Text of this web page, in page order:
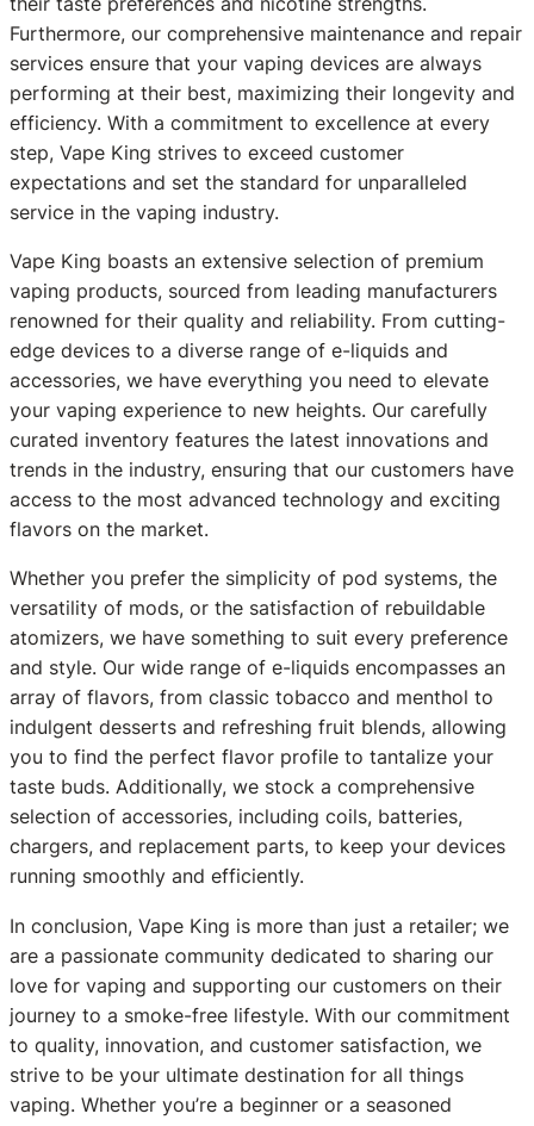
Furthermore, our comprehensive maintenance and repair
services ensure that your vaping devices are always
performing at their best, maximizing their longevity and
efficiency. With a commitment to excellence at every
step, Vape King strives to exceed customer
expectations and set the standard for unparalleled
service in the vaping industry.
Vape King boasts an extensive selection of premium
vaping products, sourced from leading manufacturers
renowned for their quality and reliability. From cutting-
edge devices to a diverse range of e-liquids and
accessories, we have everything you need to elevate
your vaping experience to new heights. Our carefully
curated inventory features the latest innovations and
trends in the industry, ensuring that our customers have
access to the most advanced technology and exciting
flavors on the market.
Whether you prefer the simplicity of pod systems, the
versatility of mods, or the satisfaction of rebuildable
atomizers, we have something to suit every preference
and style. Our wide range of e-liquids encompasses an
array of flavors, from classic tobacco and menthol to
indulgent desserts and refreshing fruit blends, allowing
you to find the perfect flavor profile to tantalize your
taste buds. Additionally, we stock a comprehensive
selection of accessories, including coils, batteries,
chargers, and replacement parts, to keep your devices
running smoothly and efficiently.
In conclusion, Vape King is more than just a retailer; we
are a passionate community dedicated to sharing our
love for vaping and supporting our customers on their
journey to a smoke-free lifestyle. With our commitment
to quality, innovation, and customer satisfaction, we
strive to be your ultimate destination for all things
vaping. Whether you’re a beginner or a seasoned